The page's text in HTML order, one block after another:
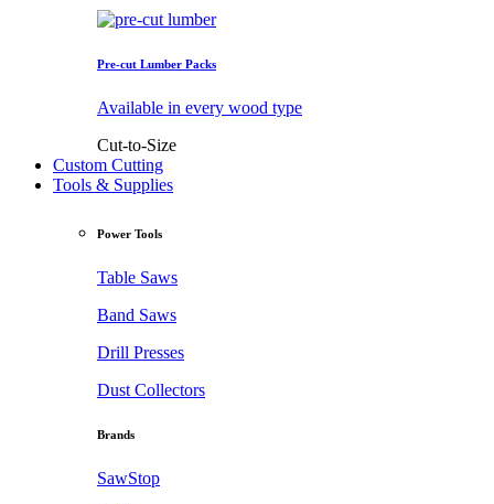
Pre-cut Lumber Packs
Available in every wood type
Cut-to-Size
Custom Cutting
Tools & Supplies
Power Tools
Table Saws
Band Saws
Drill Presses
Dust Collectors
Brands
SawStop